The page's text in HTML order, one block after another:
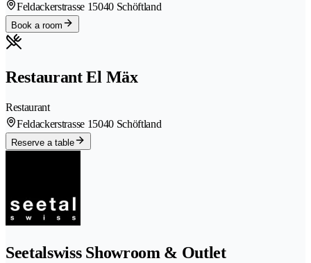
Feldackerstrasse 15040 Schöftland
Book a room
Restaurant El Mäx
Restaurant
Feldackerstrasse 15040 Schöftland
Reserve a table
Seetalswiss Showroom & Outlet